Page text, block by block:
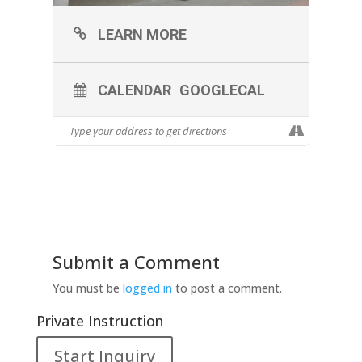
LEARN MORE
CALENDAR GOOGLECAL
Submit a Comment
You must be logged in to post a comment.
Private Instruction
Start Inquiry